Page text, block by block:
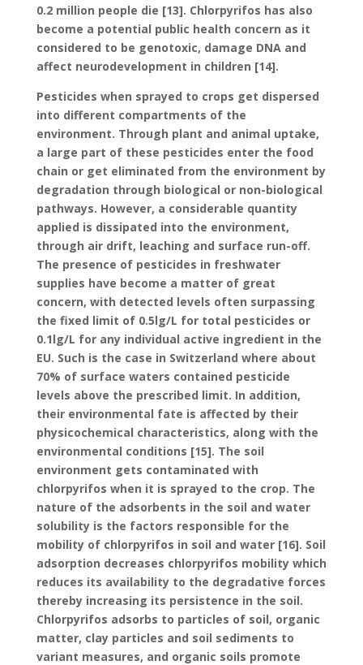
0.2 million people die [13]. Chlorpyrifos has also
become a potential public health concern as it
considered to be genotoxic, damage DNA and
affect neurodevelopment in children [14].
Pesticides when sprayed to crops get dispersed
into different compartments of the
environment. Through plant and animal uptake,
a large part of these pesticides enter the food
chain or get eliminated from the environment by
degradation through biological or non-biological
pathways. However, a considerable quantity
applied is dissipated into the environment,
through air drift, leaching and surface run-off.
The presence of pesticides in freshwater
supplies have become a matter of great
concern, with detected levels often surpassing
the fixed limit of 0.5lg/L for total pesticides or
0.1lg/L for any individual active ingredient in the
EU. Such is the case in Switzerland where about
70% of surface waters contained pesticide
levels above the prescribed limit. In addition,
their environmental fate is affected by their
physicochemical characteristics, along with the
environmental conditions [15]. The soil
environment gets contaminated with
chlorpyrifos when it is sprayed to the crop. The
nature of the adsorbents in the soil and water
solubility is the factors responsible for the
mobility of chlorpyrifos in soil and water [16]. Soil
adsorption decreases chlorpyrifos mobility which
reduces its availability to the degradative forces
thereby increasing its persistence in the soil.
Chlorpyrifos adsorbs to particles of soil, organic
matter, clay particles and soil sediments to
variant measures, and organic soils promote